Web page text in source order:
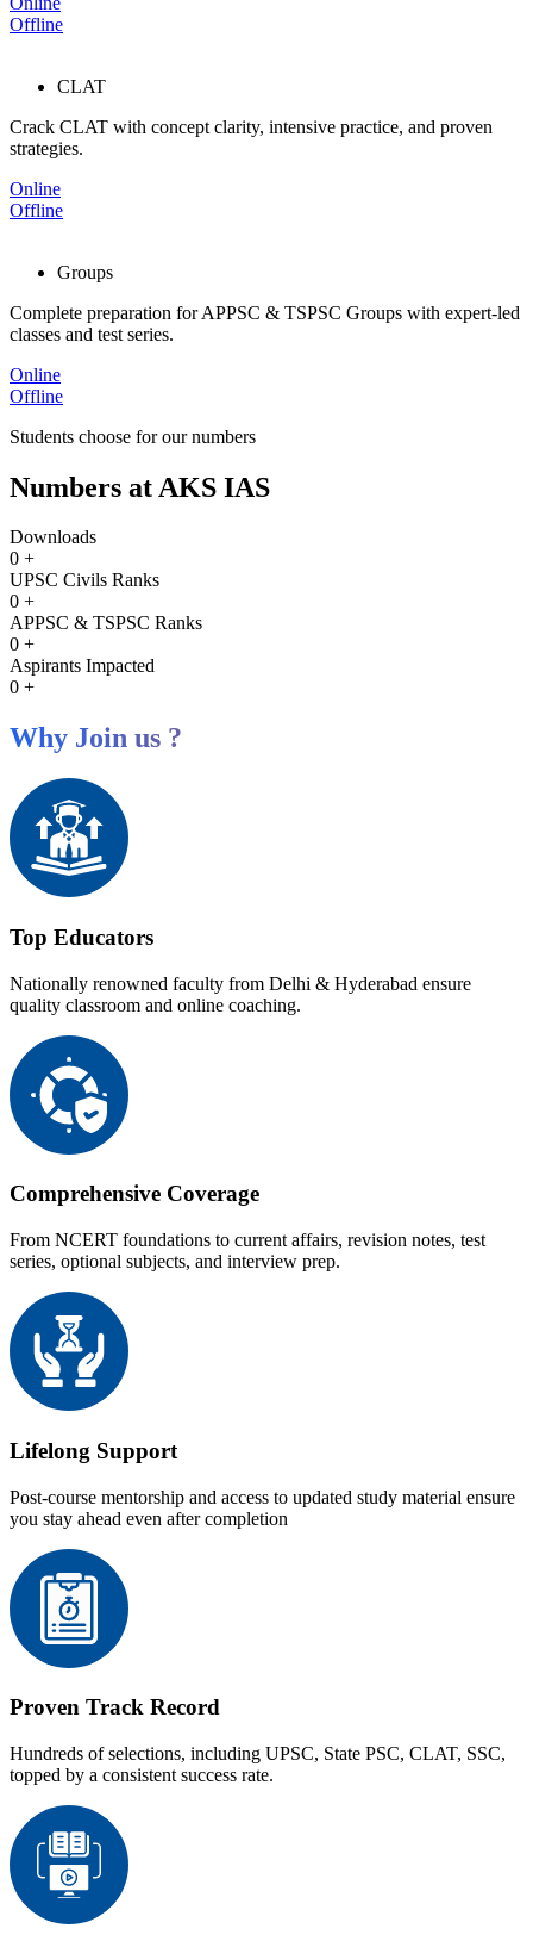
Offline
CLAT
Crack CLAT with concept clarity, intensive practice, and proven
strategies.
Online
Offline
Groups
Complete preparation for APPSC & TSPSC Groups with expert-led
classes and test series.
Online
Offline
Students choose for our numbers
Numbers at AKS IAS
Downloads
0 +
UPSC Civils Ranks
0 +
APPSC & TSPSC Ranks
0 +
Aspirants Impacted
0 +
Why Join us ?
Top Educators
Nationally renowned faculty from Delhi & Hyderabad ensure
quality classroom and online coaching.
Comprehensive Coverage
From NCERT foundations to current affairs, revision notes, test
series, optional subjects, and interview prep.
Lifelong Support
Post-course mentorship and access to updated study material ensure
you stay ahead even after completion
Proven Track Record
Hundreds of selections, including UPSC, State PSC, CLAT, SSC,
topped by a consistent success rate.